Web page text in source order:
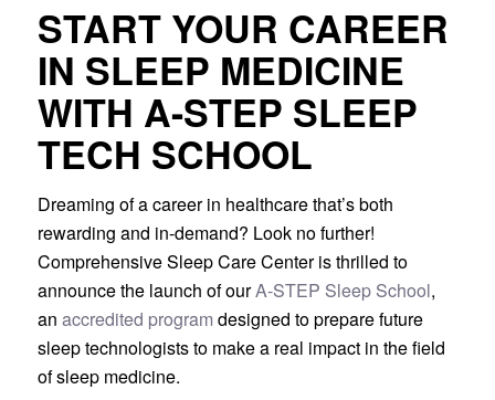
START YOUR CAREER
IN SLEEP MEDICINE
WITH A-STEP SLEEP
TECH SCHOOL
Dreaming of a career in healthcare that’s both
rewarding and in-demand? Look no further!
Comprehensive Sleep Care Center is thrilled to
announce the launch of ourA-STEP Sleep School,
an accredited program designed to prepare future
sleep technologists to make a real impact in the field
of sleep medicine.